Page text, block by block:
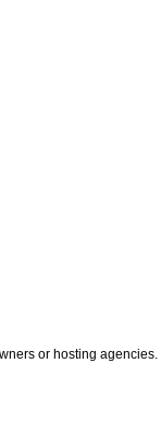
or hosting agencies.